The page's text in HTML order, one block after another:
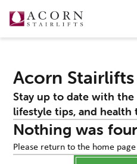
Acorn
Stay up to date with
lifestyle tips, and health
Nothing was
Please return to the home